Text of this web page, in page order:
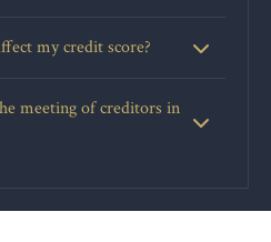
my credit score?
meeting of creditors in